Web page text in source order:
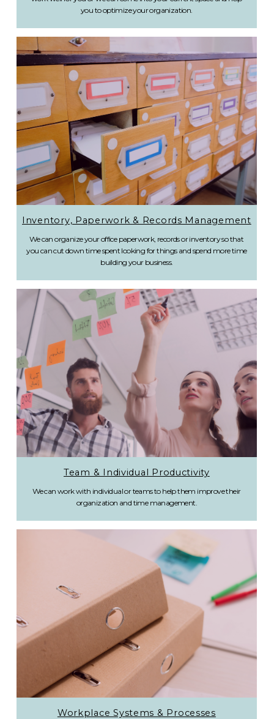
you to optimize your organization.
Inventory, Paperwork & Records Management
We can organize your office paperwork, records or inventory so that
you can cut down time spent looking for things and spend more time
building your business.
Team & Individual Productivity
We can work with individual or teams to help them improve their
organization and time management.
Workplace Systems & Processes